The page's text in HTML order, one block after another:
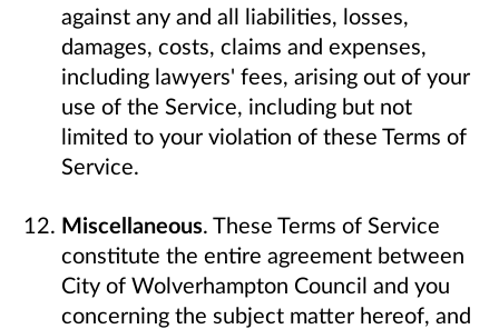
against any and all liabilities, losses,
damages, costs, claims and expenses,
including lawyers' fees, arising out of your
use of the Service, including but not
limited to your violation of these Terms of
Service.
Miscellaneous. These Terms of Service
constitute the entire agreement between
City of Wolverhampton Council and you
concerning the subject matter hereof, and